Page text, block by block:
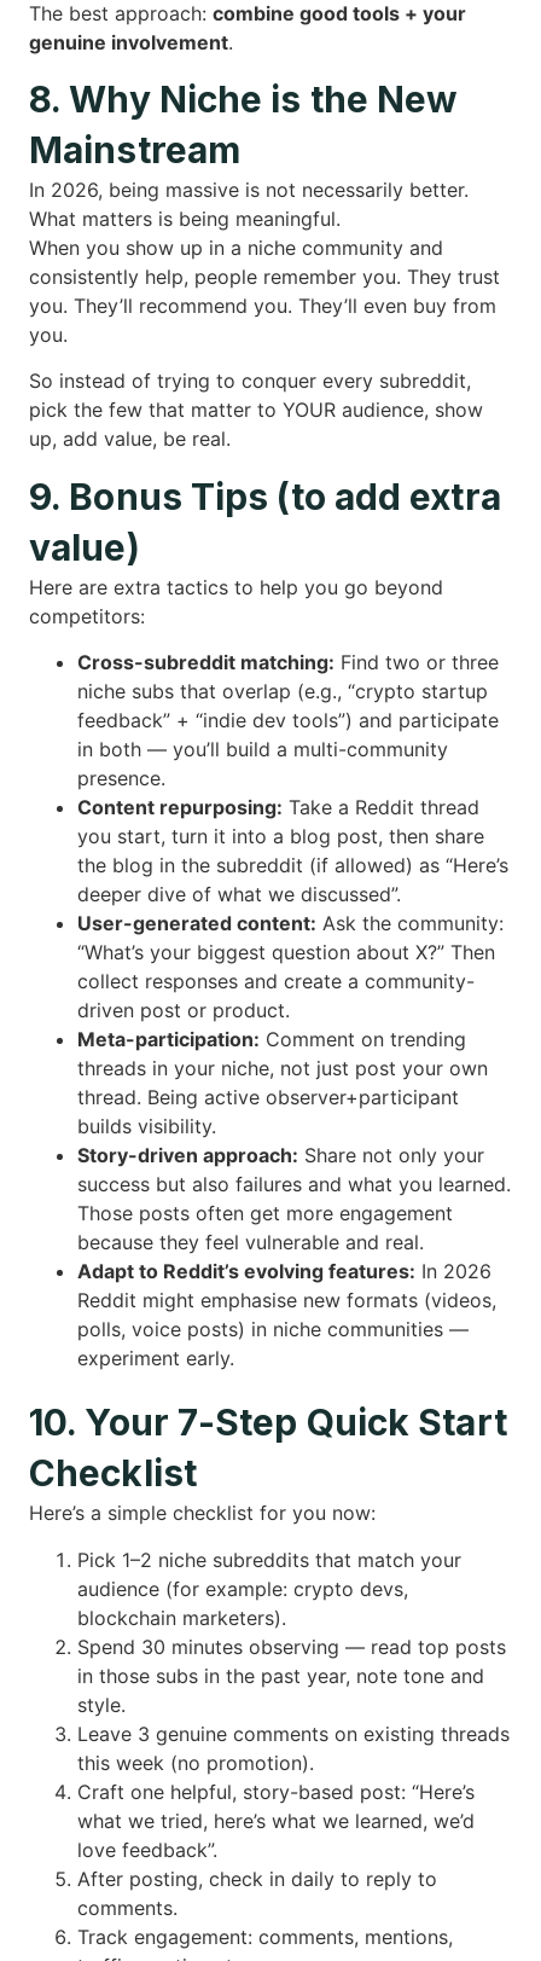
The best approach: combine good tools + your
genuine involvement.
8. Why Niche is the New
Mainstream
In 2026, being massive is not necessarily better.
What matters is being meaningful.
When you show up in a niche community and
consistently help, people remember you. They trust
you. They’ll recommend you. They’ll even buy from
you.
So instead of trying to conquer every subreddit,
pick the few that matter to YOUR audience, show
up, add value, be real.
9. Bonus Tips (to add extra
value)
Here are extra tactics to help you go beyond
competitors:
Cross-subreddit matching: Find two or three
niche subs that overlap (e.g., “crypto startup
feedback” + “indie dev tools”) and participate
in both — you’ll build a multi-community
presence.
Content repurposing: Take a Reddit thread
you start, turn it into a blog post, then share
the blog in the subreddit (if allowed) as “Here’s
deeper dive of what we discussed”.
User-generated content: Ask the community:
“What’s your biggest question about X?” Then
collect responses and create a community-
driven post or product.
Meta-participation: Comment on trending
threads in your niche, not just post your own
thread. Being active observer+participant
builds visibility.
Story-driven approach: Share not only your
success but also failures and what you learned.
Those posts often get more engagement
because they feel vulnerable and real.
Adapt to Reddit’s evolving features: In 2026
Reddit might emphasise new formats (videos,
polls, voice posts) in niche communities —
experiment early.
10. Your 7-Step Quick Start
Checklist
Here’s a simple checklist for you now:
Pick 1–2 niche subreddits that match your
audience (for example: crypto devs,
blockchain marketers).
Spend 30 minutes observing — read top posts
in those subs in the past year, note tone and
style.
Leave 3 genuine comments on existing threads
this week (no promotion).
Craft one helpful, story-based post: “Here’s
what we tried, here’s what we learned, we’d
love feedback”.
After posting, check in daily to reply to
comments.
Track engagement: comments, mentions,